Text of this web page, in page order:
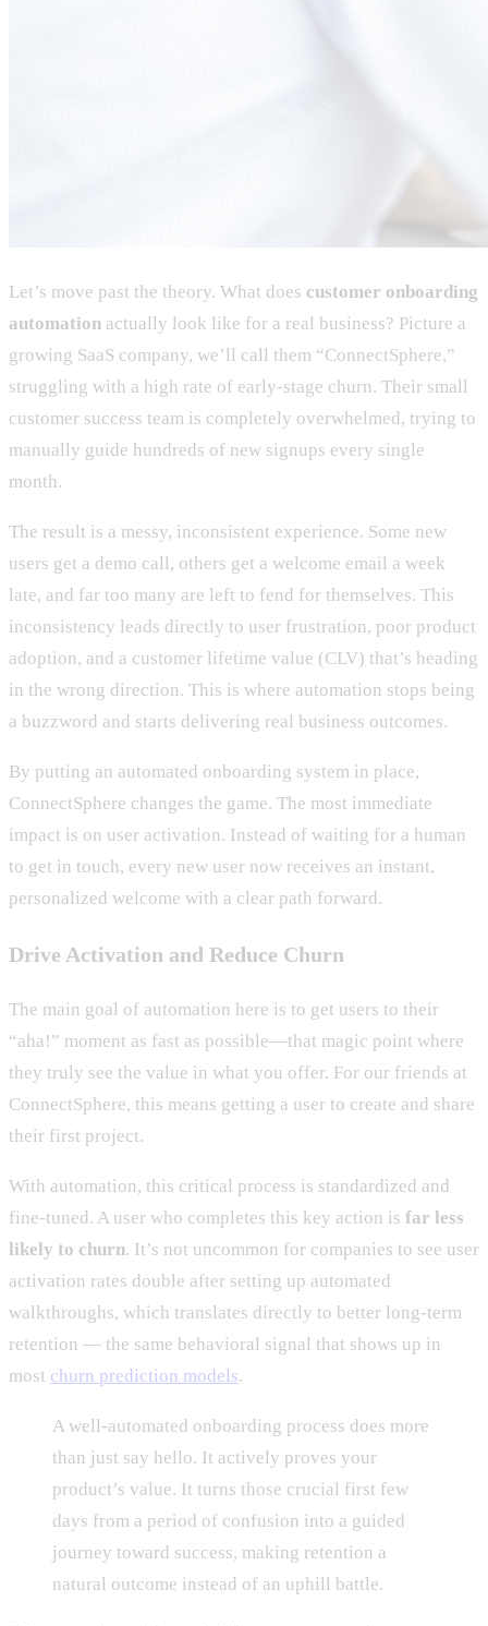
Let’s move past the theory. What does customer onboarding
automation actually look like for a real business? Picture a
growing SaaS company, we’ll call them “ConnectSphere,”
struggling with a high rate of early-stage churn. Their small
customer success team is completely overwhelmed, trying to
manually guide hundreds of new signups every single
month.
The result is a messy, inconsistent experience. Some new
users get a demo call, others get a welcome email a week
late, and far too many are left to fend for themselves. This
inconsistency leads directly to user frustration, poor product
adoption, and a customer lifetime value (CLV) that’s heading
in the wrong direction. This is where automation stops being
a buzzword and starts delivering real business outcomes.
By putting an automated onboarding system in place,
ConnectSphere changes the game. The most immediate
impact is on user activation. Instead of waiting for a human
to get in touch, every new user now receives an instant,
personalized welcome with a clear path forward.
Drive Activation and Reduce Churn
The main goal of automation here is to get users to their
“aha!” moment as fast as possible—that magic point where
they truly see the value in what you offer. For our friends at
ConnectSphere, this means getting a user to create and share
their first project.
With automation, this critical process is standardized and
fine-tuned. A user who completes this key action is far less
likely to churn. It’s not uncommon for companies to see user
activation rates double after setting up automated
walkthroughs, which translates directly to better long-term
retention — the same behavioral signal that shows up in
most churn prediction models.
A well-automated onboarding process does more
than just say hello. It actively proves your
product’s value. It turns those crucial first few
days from a period of confusion into a guided
journey toward success, making retention a
natural outcome instead of an uphill battle.